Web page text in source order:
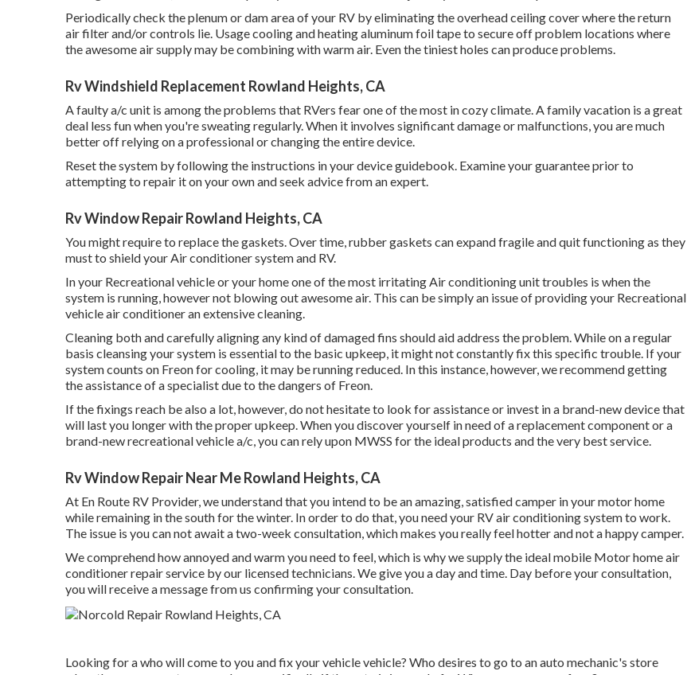
Periodically check the plenum or dam area of your RV by eliminating the overhead ceiling cover where the return
air filter and/or controls lie. Usage cooling and heating aluminum foil tape to secure off problem locations where
the awesome air supply may be combining with warm air. Even the tiniest holes can produce problems.
Rv Windshield Replacement Rowland Heights, CA
A faulty a/c unit is among the problems that RVers fear one of the most in cozy climate. A family vacation is a great
deal less fun when you're sweating regularly. When it involves significant damage or malfunctions, you are much
better off relying on a professional or changing the entire device.
Reset the system by following the instructions in your device guidebook. Examine your guarantee prior to
attempting to repair it on your own and seek advice from an expert.
Rv Window Repair Rowland Heights, CA
You might require to replace the gaskets. Over time, rubber gaskets can expand fragile and quit functioning as they
must to shield your Air conditioner system and RV.
In your Recreational vehicle or your home one of the most irritating Air conditioning unit troubles is when the
system is running, however not blowing out awesome air. This can be simply an issue of providing your Recreational
vehicle air conditioner an extensive cleaning.
Cleaning both and carefully aligning any kind of damaged fins should aid address the problem. While on a regular
basis cleansing your system is essential to the basic upkeep, it might not constantly fix this specific trouble. If your
system counts on Freon for cooling, it may be running reduced. In this instance, however, we recommend getting
the assistance of a specialist due to the dangers of Freon.
If the fixings reach be also a lot, however, do not hesitate to look for assistance or invest in a brand-new devicethat
will last you longer with the proper upkeep. When you discover yourself in need of a replacement component or a
brand-new recreational vehicle a/c, you can rely upon MWSS for the ideal products and the very best service.
Rv Window Repair Near Me Rowland Heights, CA
At En Route RV Provider, we understand that you intend to be an amazing, satisfied camper in your motor home
while remaining in the south for the winter. In order to do that, you need your RV air conditioning system to work.
The issue is you can not await a two-week consultation, which makes you really feel hotter and not a happy camper.
We comprehend how annoyed and warm you need to feel, which is why we supply the ideal mobile Motor home air
conditioner repair service by our licensed technicians. We give you a day and time. Day before your consultation,
you will receive a message from us confirming your consultation.
Looking for a who will come to you and fix your vehicle vehicle? Who desires to go to an auto mechanic's store